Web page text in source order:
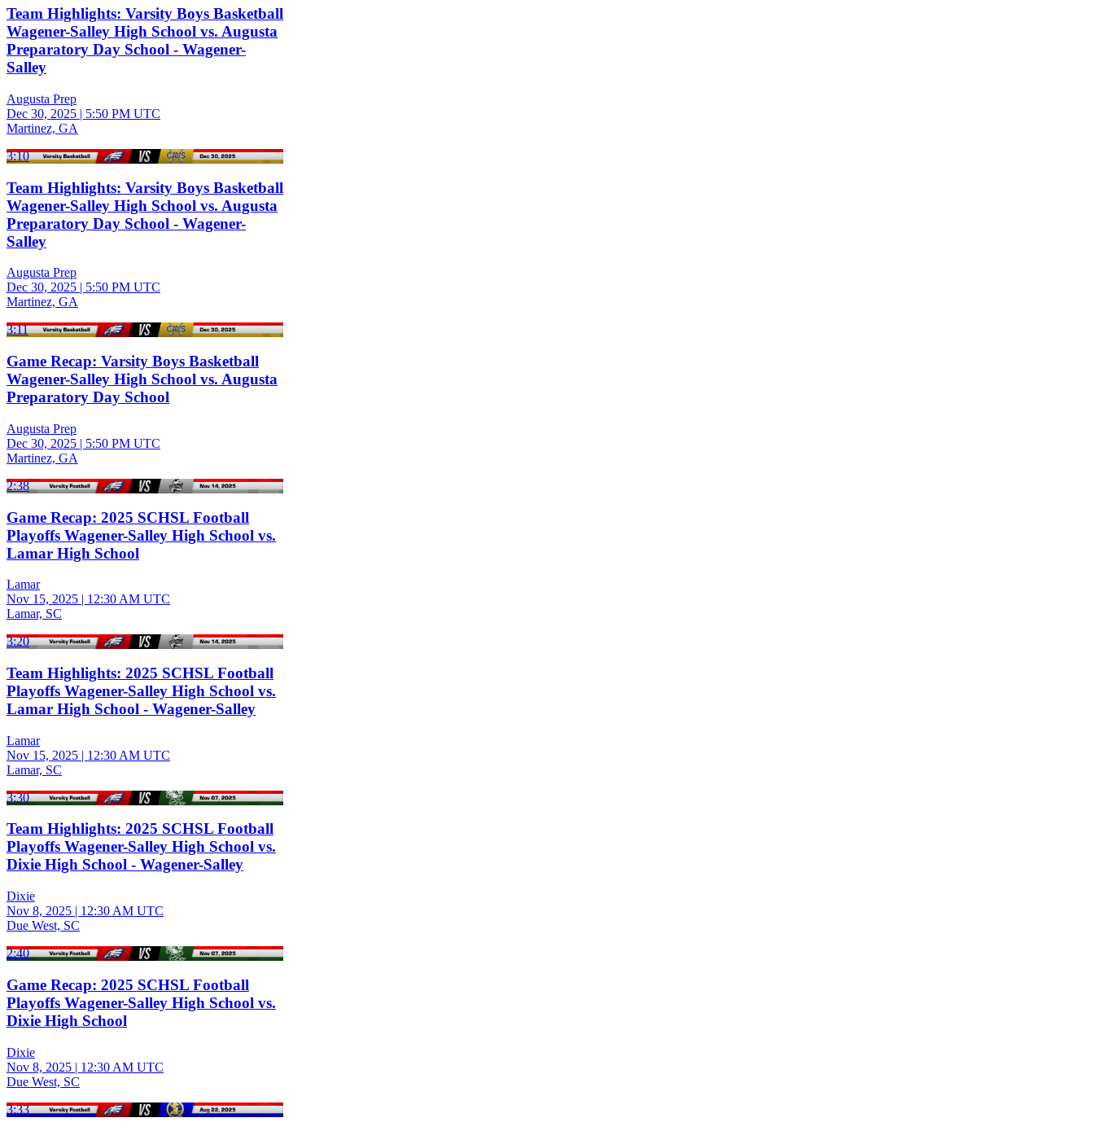
Team Highlights: Varsity Boys Basketball
Wagener-Salley High School vs. Augusta
Preparatory Day School - Wagener-
Salley
Augusta Prep
Dec 30, 2025 | 5:50 PM UTC
Martinez, GA
3:10
Team Highlights: Varsity Boys Basketball
Wagener-Salley High School vs. Augusta
Preparatory Day School - Wagener-
Salley
Augusta Prep
Dec 30, 2025 | 5:50 PM UTC
Martinez, GA
3:11
Game Recap: Varsity Boys Basketball
Wagener-Salley High School vs. Augusta
Preparatory Day School
Augusta Prep
Dec 30, 2025 | 5:50 PM UTC
Martinez, GA
2:38
Game Recap: 2025 SCHSL Football
Playoffs Wagener-Salley High School vs.
Lamar High School
Lamar
Nov 15, 2025 | 12:30 AM UTC
Lamar, SC
3:20
Team Highlights: 2025 SCHSL Football
Playoffs Wagener-Salley High School vs.
Lamar High School - Wagener-Salley
Lamar
Nov 15, 2025 | 12:30 AM UTC
Lamar, SC
3:30
Team Highlights: 2025 SCHSL Football
Playoffs Wagener-Salley High School vs.
Dixie High School - Wagener-Salley
Dixie
Nov 8, 2025 | 12:30 AM UTC
Due West, SC
2:40
Game Recap: 2025 SCHSL Football
Playoffs Wagener-Salley High School vs.
Dixie High School
Dixie
Nov 8, 2025 | 12:30 AM UTC
Due West, SC
3:33